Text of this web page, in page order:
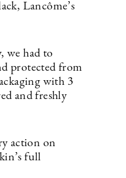
Lancôme’s
we had to
protected from
with 3
and freshly
action on
full